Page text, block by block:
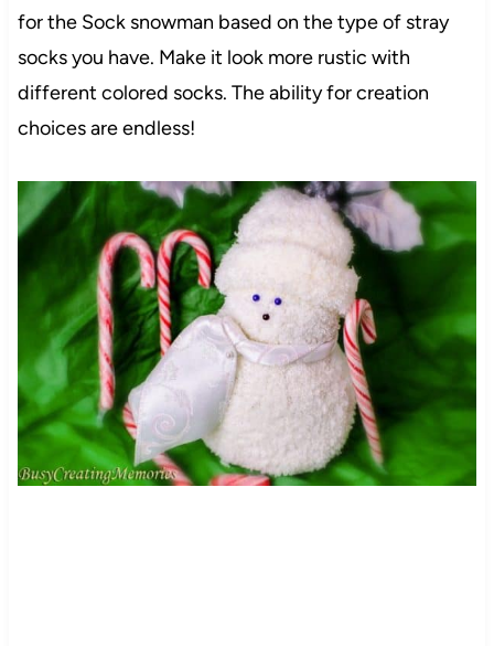
for the Sock snowman based on the type of stray
socks you have. Make it look more rustic with
different colored socks. The ability for creation
choices are endless!